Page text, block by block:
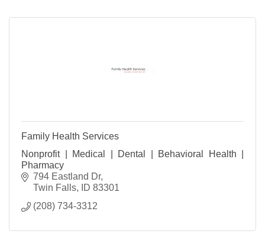
Family Health Services
Nonprofit | Medical | Dental | Behavioral Health |
Pharmacy
794 Eastland Dr
Twin Falls
ID 83301
(208) 734-3312